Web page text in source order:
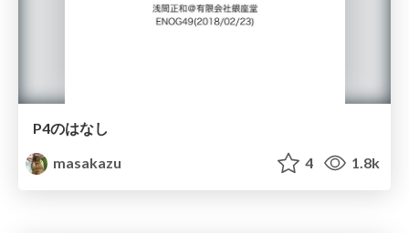
P4のはなし
masakazu
4 1.8k